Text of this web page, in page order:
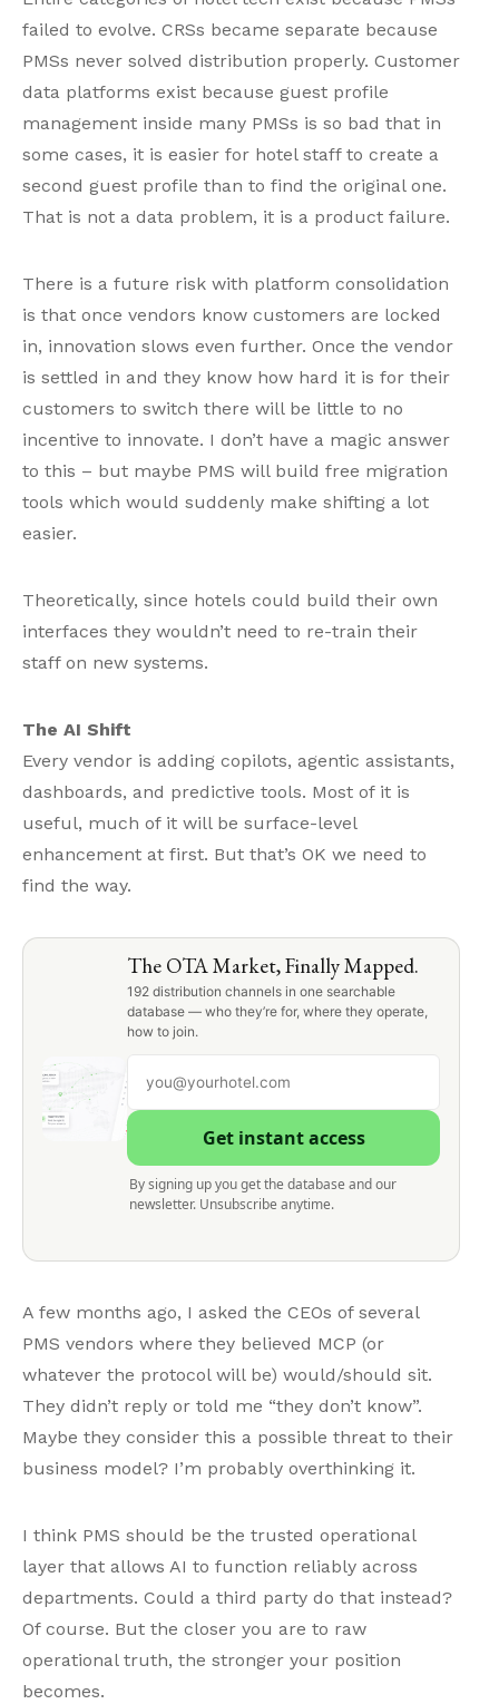
failed to evolve. CRSs became separate because
PMSs never solved distribution properly. Customer
data platforms exist because guest profile
management inside many PMSs is so bad that in
some cases, it is easier for hotel staff to create a
second guest profile than to find the original one.
That is not a data problem, it is a product failure.
There is a future risk with platform consolidation
is that once vendors know customers are locked
in, innovation slows even further. Once the vendor
is settled in and they know how hard it is for their
customers to switch there will be little to no
incentive to innovate. I don’t have a magic answer
to this – but maybe PMS will build free migration
tools which would suddenly make shifting a lot
easier.
Theoretically, since hotels could build their own
interfaces they wouldn’t need to re-train their
staff on new systems.
The AI Shift
Every vendor is adding copilots, agentic assistants,
dashboards, and predictive tools. Most of it is
useful, much of it will be surface-level
enhancement at first. But that’s OK we need to
find the way.
The OTA Market, Finally Mapped.
192 distribution channels in one searchable
database — who they’re for, where they operate,
how to join.
Get instant access
By signing up you get the database and our
newsletter. Unsubscribe anytime.
A few months ago, I asked the CEOs of several
PMS vendors where they believed MCP (or
whatever the protocol will be) would/should sit.
They didn’t reply or told me “they don’t know”.
Maybe they consider this a possible threat to their
business model? I’m probably overthinking it.
I think PMS should be the trusted operational
layer that allows AI to function reliably across
departments. Could a third party do that instead?
Of course. But the closer you are to raw
operational truth, the stronger your position
becomes.